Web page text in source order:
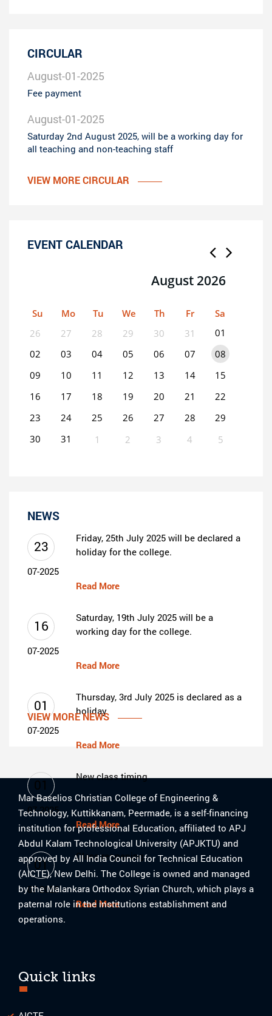
CIRCULAR
August-01-2025
Fee payment
August-01-2025
Saturday 2nd August 2025, will be a working day for
all teaching and non-teaching staff
VIEW MORE CIRCULAR
EVENT CALENDAR
August 2026
Su Mo Tu We Th Fr
Sa
26
27 28 29 30 31
01
02
03 04 05 06 07
08
09
10 11 12 13 14
15
16
17 18 19 20 21
22
23
24 25 26 27 28
29
30
31 1 2 3 4 5
NEWS
Friday, 25th July 2025 will be declared a
holiday for the college.
Read More
23
07-2025
Saturday, 19th July 2025 will be a
working day for the college.
Read More
16
07-2025
Thursday, 3rd July 2025 is declared as a
holiday
Read More
01
07-2025
New class timing
Read More
01
07-2025
Class reopening
Read More
01
07-2025
VIEW MORE NEWS
Mar Baselios Christian College of Engineering &
Technology, Kuttikkanam, Peermade, is a self-financing
institution for professional Education, affiliated to APJ
Abdul Kalam Technological University (APJKTU) and
approved by All India Council for Technical Education
(AICTE), New Delhi. The College is owned and managed
by the Malankara Orthodox Syrian Church, which plays a
paternal role in the institutions establishment and
operations.
Quick links